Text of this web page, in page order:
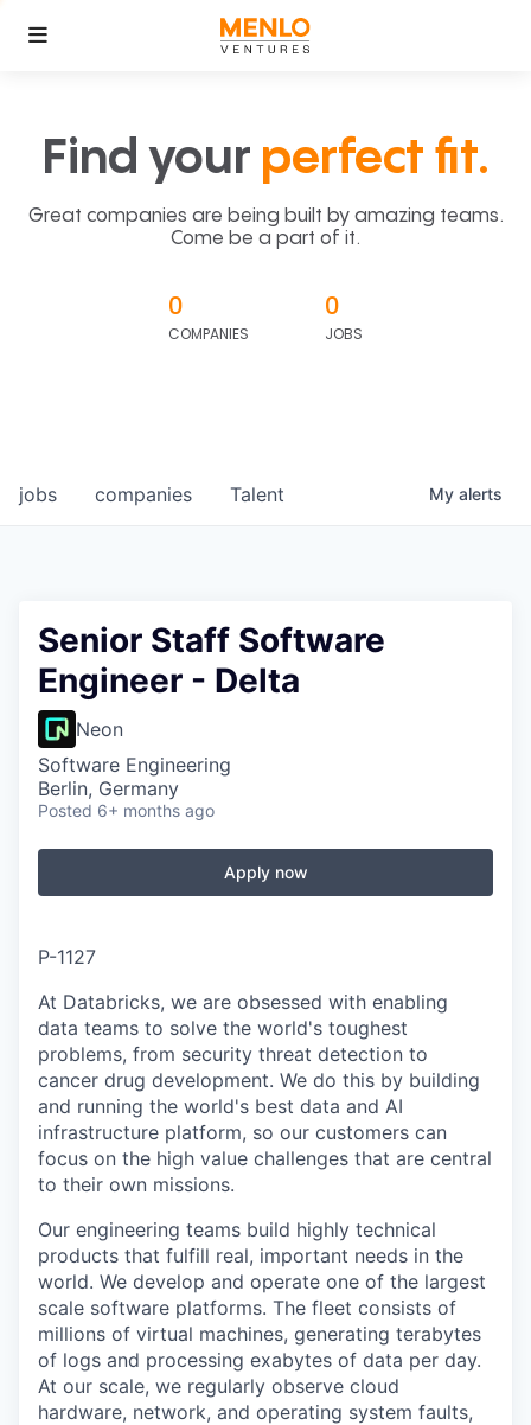
Find your perfect fit.
Great companies are being built by amazing teams.
Come be a part of it.
0
COMPANIES
0
JOBS
jobs companies Talent My alerts
Senior Staff Software
Engineer - Delta
Neon
Software Engineering
Berlin, Germany
Posted 6+ months ago
Apply now
P-1127
At Databricks, we are obsessed with enabling
data teams to solve the world's toughest
problems, from security threat detection to
cancer drug development. We do this by building
and running the world's best data and AI
infrastructure platform, so our customers can
focus on the high value challenges that are central
to their own missions.
Our engineering teams build highly technical
products that fulfill real, important needs in the
world. We develop and operate one of the largest
scale software platforms. The fleet consists of
millions of virtual machines, generating terabytes
of logs and processing exabytes of data per day.
At our scale, we regularly observe cloud
hardware, network, and operating system faults,